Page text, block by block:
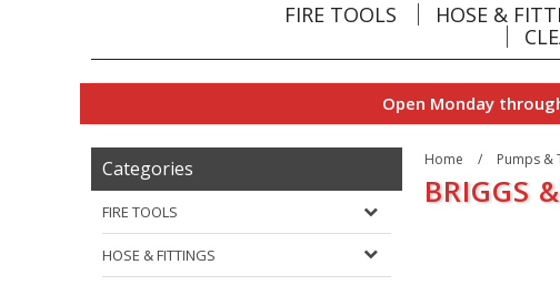
FIRE TOOLS HOSE &
Open Monday
Categories
FIRE TOOLS
HOSE & FITTINGS
Home / Pumps &
BRIGGS